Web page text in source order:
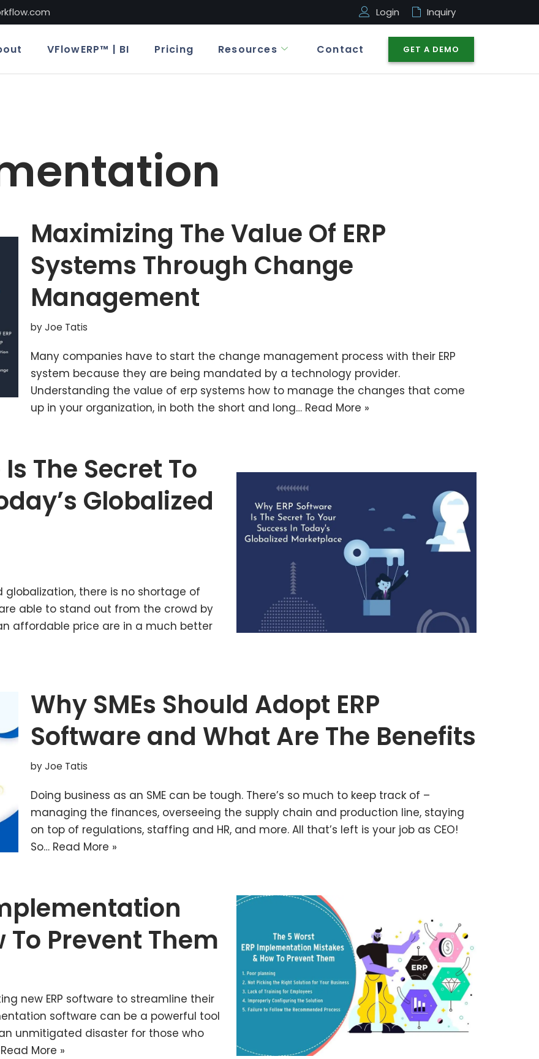
Login Inquiry
VFlowERP™ | BI Pricing Resources Contact GET A DEMO
Maximizing The Value Of ERP
Systems Through Change
Management
byJoe Tatis
Many companies have to start the change management process with their ERP
system because they are being mandated by a technology provider.
Understanding the value of erp systems how to manage the changes that come
up in your organization, in both the short and long… Read More »
The Secret To
Globalized
there is no shortage of
able to stand out from the crowd by
affordable price are in a much better
Why SMEs Should Adopt ERP
Software and What Are The Benefits
byJoe Tatis
Doing business as an SME can be tough. There’s so much to keep track of –
managing the finances, overseeing the supply chain and production line, staying
on top of regulations, staffing and HR, and more. All that’s left is your job as CEO!
So… Read More »
Prevent Them
new ERP software to streamline their
software can be a powerful tool
unmitigated disaster for those who
Read More »